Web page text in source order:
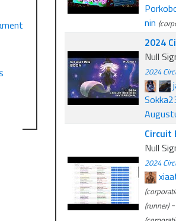
nin
2024
Null
2024
Circuit
Null
2024
(runner)-